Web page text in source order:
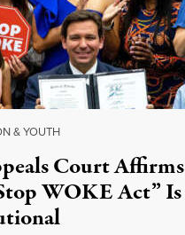
& YOUTH
Court Affirms
WOKE Act” Is